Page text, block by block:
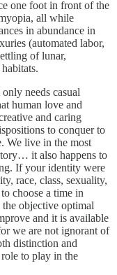
one foot in front of the
all while
in abundance in
(automated labor,
of lunar,
needs casual
human love and
and caring
to conquer to
We live in the most
it also happens to
If your identity were
race, class, sexuality,
choose a time in
objective optimal
and it is available
we are not ignorant of
distinction and
to play in the